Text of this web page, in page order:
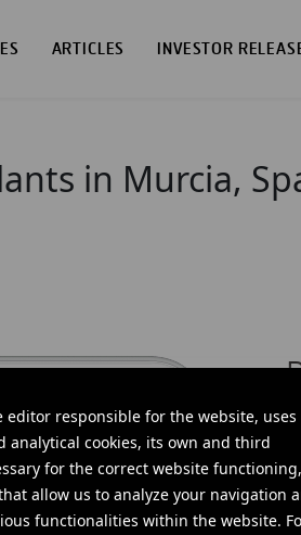
editor responsible for the website, uses
analytical cookies, its own and third
for the correct website functioning,
allow us to analyze your navigation
functionalities within the website.
ARTICLES INVESTOR
in Murcia,